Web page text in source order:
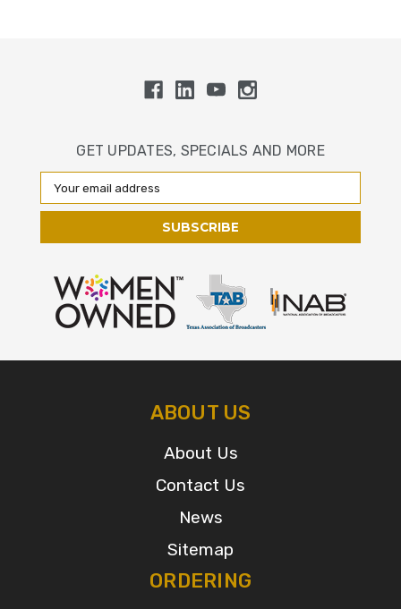
GET UPDATES, SPECIALS AND MORE
Email
Address
ABOUT US
About Us
Contact Us
News
Sitemap
ORDERING